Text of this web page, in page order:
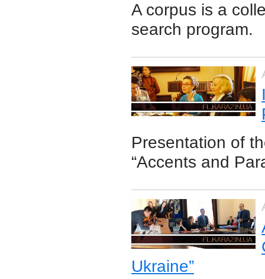
A corpus is a
search program.
Presentation of
“Accents and
Ukraine”